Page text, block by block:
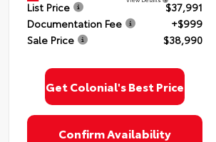
List Price
$37,991
Documentation Fee
+$999
Sale Price
$38,990
Get Colonial's Best Price
Confirm Availability
Privacy Policy Terms & Conditions